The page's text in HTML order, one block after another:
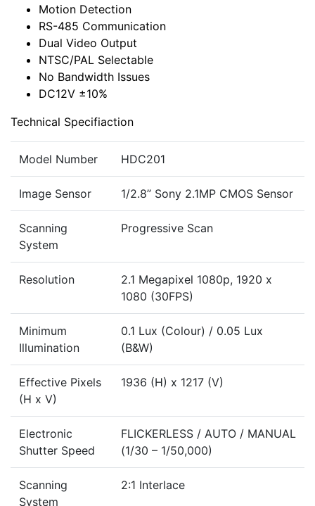
Motion Detection
RS-485 Communication
Dual Video Output
NTSC/PAL Selectable
No Bandwidth Issues
DC12V ±10%
Technical Specifiaction
Model Number HDC201
Image Sensor 1/2.8” Sony 2.1MP CMOS Sensor
Scanning
System
Progressive Scan
Resolution
2.1 Megapixel 1080p, 1920 x
1080 (30FPS)
Minimum
Illumination
0.1 Lux (Colour) / 0.05 Lux
(B&W)
Effective Pixels
(H x V)
1936 (H) x 1217 (V)
Electronic
Shutter Speed
FLICKERLESS / AUTO / MANUAL
(1/30 – 1/50,000)
Scanning
System
2:1 Interlace